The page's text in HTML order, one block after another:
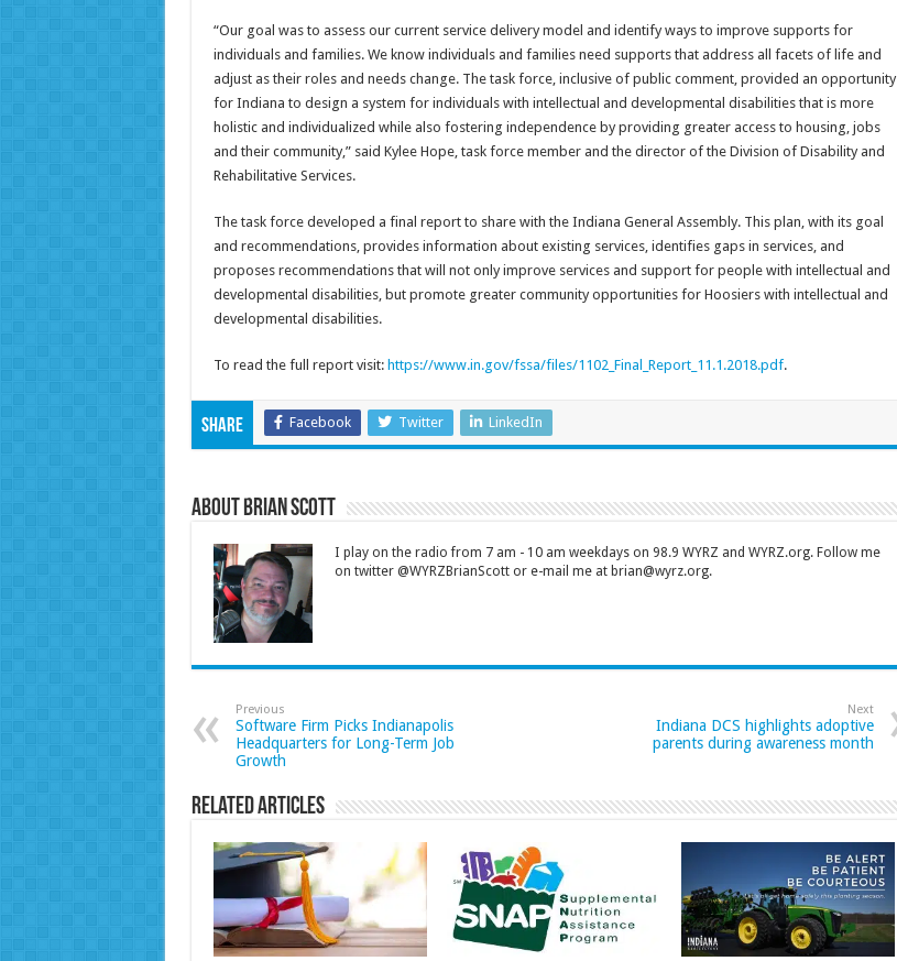
“Our goal was to assess our current service delivery model and identify ways to improve supports for
individuals and families. We know individuals and families need supports that address all facets of life and
adjust as their roles and needs change. The task force, inclusive of public comment, provided an opportunity
for Indiana to design a system for individuals with intellectual and developmental disabilities that is more
holistic and individualized while also fostering independence by providing greater access to housing, jobs
and their community,” said Kylee Hope, task force member and the director of the Division of Disability and
Rehabilitative Services.
The task force developed a final report to share with the Indiana General Assembly. This plan, with its goal
and recommendations, provides information about existing services, identifies gaps in services, and
proposes recommendations that will not only improve services and support for people with intellectual and
developmental disabilities, but promote greater community opportunities for Hoosiers with intellectual and
developmental disabilities.
To read the full report visit: https://www.in.gov/fssa/files/1102_Final_Report_11.1.2018.pdf.
Share Facebook Twitter LinkedIn
About Brian Scott
I play on the radio from 7 am - 10 am weekdays on 98.9 WYRZ and WYRZ.org. Follow me
on twitter @WYRZBrianScott or e-mail me at brian@wyrz.org.
Previous
Software Firm Picks Indianapolis
Headquarters for Long-Term Job
Growth
Next
Indiana DCS highlights adoptive
parents during awareness month
Related Articles